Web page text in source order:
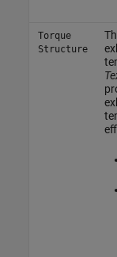
Torque
Structure